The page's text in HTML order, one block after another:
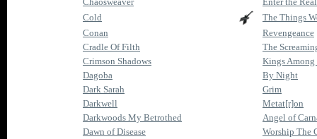
Cold
The Things
Conan
Revengeance
Cradle Of Filth
The
Crimson Shadows
Kings Among
Dagoba
By Night
Dark Sarah
Grim
Darkwell
Metat[r]on
Darkwoods My Betrothed
Angel of
Dawn of Disease
Worship The